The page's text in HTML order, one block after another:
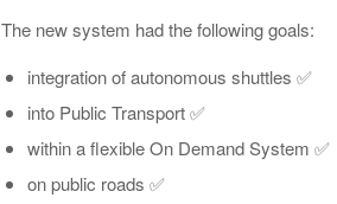
The new system had the following goals:
integration of autonomous shuttles ✅
into Public Transport ✅
within a flexible On Demand System ✅
on public roads ✅